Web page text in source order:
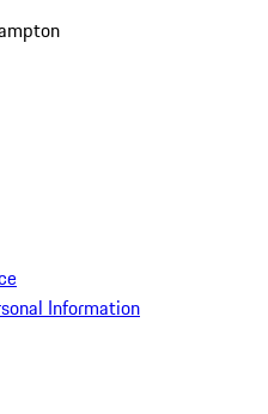
Information